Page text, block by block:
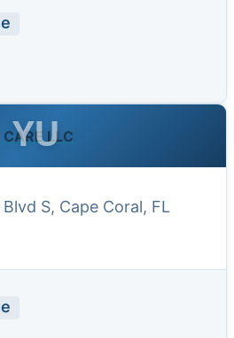
LLC
YU
S, Cape Coral, FL